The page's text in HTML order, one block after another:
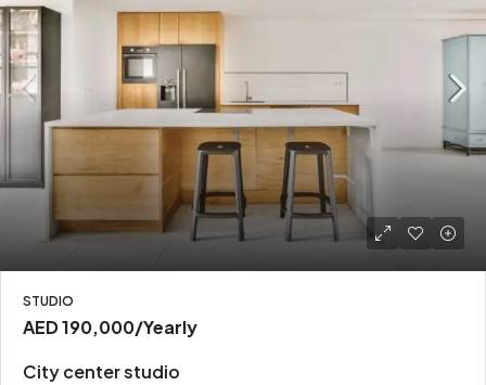
STUDIO
AED 190,000/Yearly
City center studio